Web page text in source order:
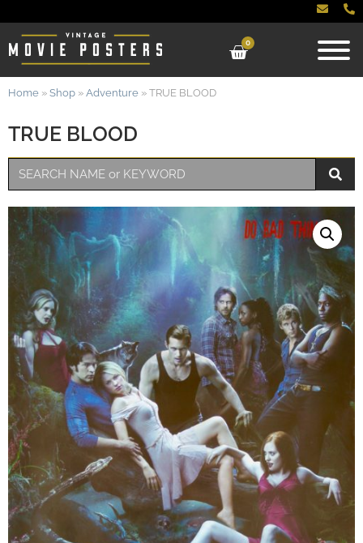
0
TRUE BLOOD
Home » Shop » Adventure » TRUE BLOOD